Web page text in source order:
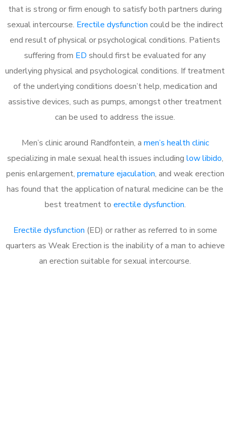
that is strong or firm enough to satisfy both partners during
sexual intercourse. Erectile dysfunction could be the indirect
end result of physical or psychological conditions. Patients
suffering from ED should first be evaluated for any
underlying physical and psychological conditions. If treatment
of the underlying conditions doesn’t help, medication and
assistive devices, such as pumps, amongst other treatment
can be used to address the issue.
Men’s clinic around Randfontein, a men’s health clinic
specializing in male sexual health issues including low libido,
penis enlargement, premature ejaculation, and weak erection
has found that the application of natural medicine can be the
best treatment to erectile dysfunction.
Erectile dysfunction (ED) or rather as referred to in some
quarters as Weak Erection is the inability of a man to achieve
an erection suitable for sexual intercourse.